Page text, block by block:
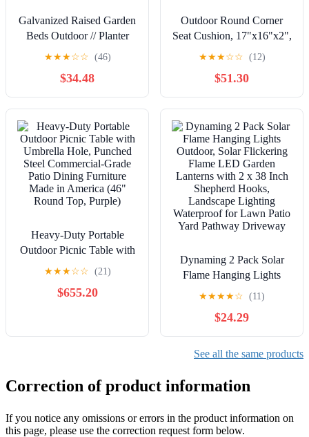
Galvanized Raised Garden
Beds Outdoor // Planter
Raised Beds for
Gardening, Vegetables,
Flowers // Large Metal
Garden Box (Light Green)
// Tool-Free Assembly
★★★☆☆ (46)
$34.48
Outdoor Round Corner
Seat Cushion, 17"x16"x2",
Set of 4, Non Slip Seat
Cushion Pads with
Removable Cover for Patio
Furniture, Garden Yard
Lawn, Colorful Stripe
★★★☆☆ (12)
$51.30
Heavy-Duty Portable
Outdoor Picnic Table with
Umbrella Hole, Punched
Steel Commercial-Grade
Patio Dining Furniture
★★★☆☆ (21)
$655.20
Dynaming 2 Pack Solar
Flame Hanging Lights
Outdoor, Solar Flickering
Flame LED Garden
Lanterns with 2 x 38 Inch
Shepherd Hooks,
Landscape Lighting
Yard Pathway Driveway
★★★★☆ (11)
$24.29
See all the same products
Correction of product information
If you notice any omissions or errors in the product information on
this page, please use the correction request form below.